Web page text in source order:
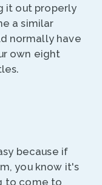
it out properly
a similar
normally have
own eight
because if
you know it's
to come to